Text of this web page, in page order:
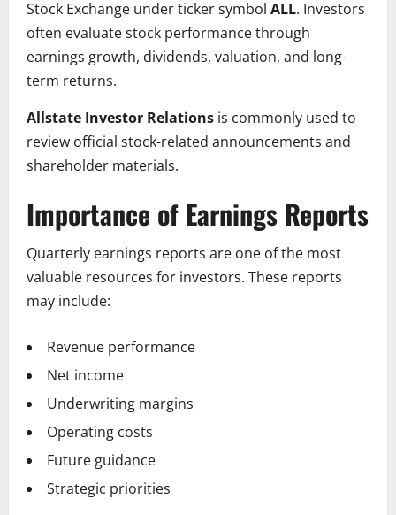
Stock Exchange under ticker symbol ALL. Investors
often evaluate stock performance through
earnings growth, dividends, valuation, and long-
term returns.
Allstate Investor Relations is commonly used to
review official stock-related announcements and
shareholder materials.
Importance of Earnings Reports
Quarterly earnings reports are one of the most
valuable resources for investors. These reports
may include:
Revenue performance
Net income
Underwriting margins
Operating costs
Future guidance
Strategic priorities